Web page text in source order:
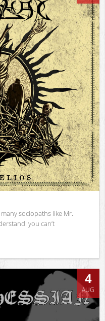
sociopaths like Mr.
you can’t
4
AUG